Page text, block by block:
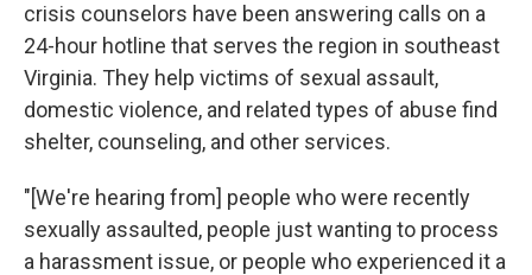
crisis counselors have been answering calls on a
24-hour hotline that serves the region in southeast
Virginia. They help victims of sexual assault,
domestic violence, and related types of abuse find
shelter, counseling, and other services.
"[We're hearing from] people who were recently
sexually assaulted, people just wanting to process
a harassment issue, or people who experienced it a